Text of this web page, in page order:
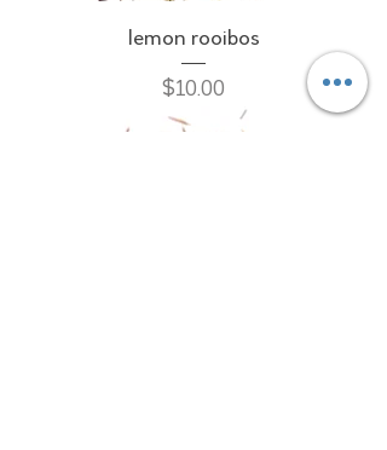
lemon rooibos
Price
$10.00